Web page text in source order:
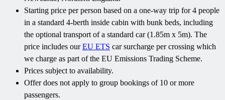
Starting price per person based on a one-way trip for 4 people
in a standard 4-berth inside cabin with bunk beds, including
the optional transport of a standard car (1.85m x 5m). The
price includes ourEU ETS car surcharge per crossing which
we charge as part of the EU Emissions Trading Scheme.
Prices subject to availability.
Offer does not apply to group bookings of 10 or more
passengers.